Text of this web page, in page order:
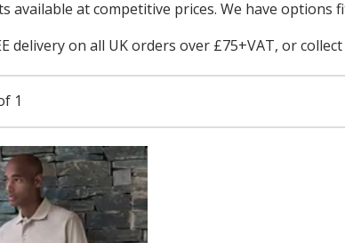
available at competitive prices. We have
delivery on all UK orders over £75+VAT, or
1